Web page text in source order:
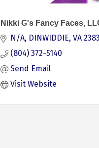
Nikki G's Fancy Faces,
N/A DINWIDDIE VA
(804) 372-5140
Send Email
Visit Website